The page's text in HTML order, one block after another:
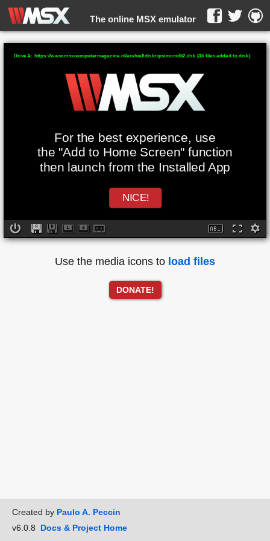
The online MSX emulator
WebMSX -
For the best experience, use
the "Add to Home Screen" function
then launch from the Installed App
NICE!
Drive A: https://www.msxcomputermagazine.nl/archief/diskzips/mcmd52.dsk (35 files added to disk)
Use the media icons to load files
DONATE!
Created by Paulo A. Peccin
v6.0.8 Docs & Project Home